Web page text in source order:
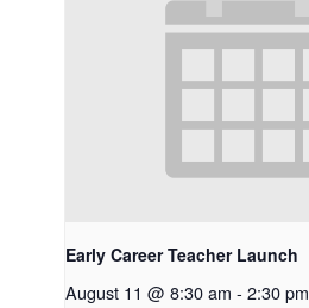
Early Career Teacher Launch
August 11 @ 8:30 am - 2:30 pm